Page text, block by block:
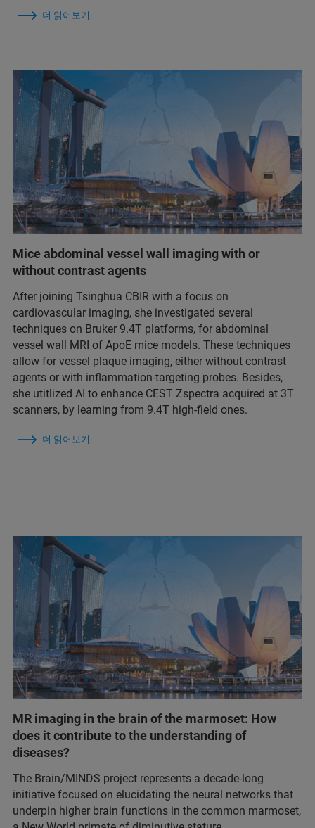
더 읽어보기
Mice abdominal vessel wall imaging with or
without contrast agents
After joining Tsinghua CBIR with a focus on
cardiovascular imaging, she investigated several
techniques on Bruker 9.4T platforms, for abdominal
vessel wall MRI of ApoE mice models. These techniques
allow for vessel plaque imaging, either without contrast
agents or with inflammation-targeting probes. Besides,
she utitlized AI to enhance CEST Zspectra acquired at 3T
scanners, by learning from 9.4T high-field ones.
더 읽어보기
MR imaging in the brain of the marmoset: How
does it contribute to the understanding of
diseases?
The Brain/MINDS project represents a decade-long
initiative focused on elucidating the neural networks that
underpin higher brain functions in the common marmoset,